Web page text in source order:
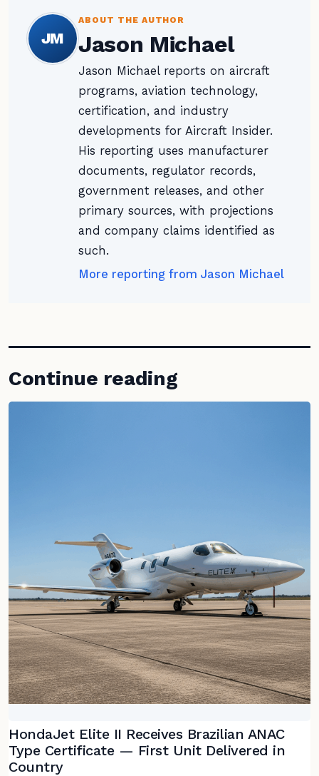
JM
ABOUT THE AUTHOR
Jason Michael
Jason Michael reports on aircraft
programs, aviation technology,
certification, and industry
developments for Aircraft Insider.
His reporting uses manufacturer
documents, regulator records,
government releases, and other
primary sources, with projections
and company claims identified as
such.
More reporting from Jason Michael
Continue reading
HondaJet Elite II Receives Brazilian ANAC
Type Certificate — First Unit Delivered in
Country